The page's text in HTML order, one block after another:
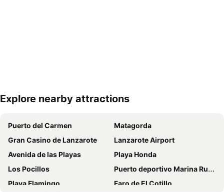
Expand map
Explore nearby attractions
Puerto del Carmen
Matagorda
Gran Casino de Lanzarote
Lanzarote Airport
Avenida de las Playas
Playa Honda
Los Pocillos
Puerto deportivo Marina Rubicon
Playa Flamingo
Faro de El Cotillo